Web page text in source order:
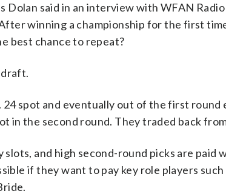
Dolan said in an interview with WFAN
winning a championship for the first
best chance to repeat?
spot and eventually out of the first round
in the second round. They traded back
and high second-round picks are paid
if they want to pay key role players